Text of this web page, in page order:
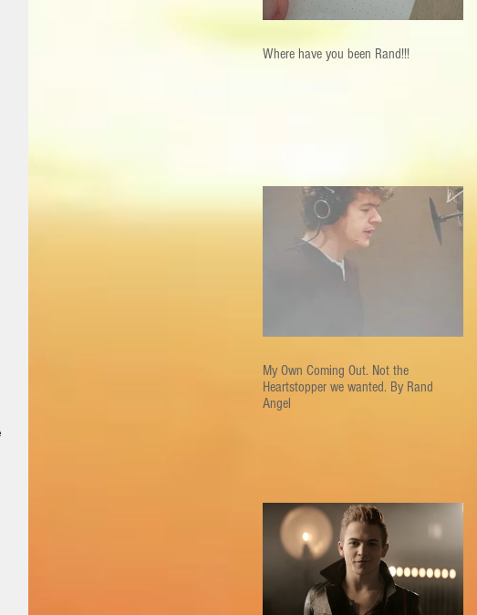
Where have you been Rand!!!
My Own Coming Out. Not the
Heartstopper we wanted. By Rand
Angel